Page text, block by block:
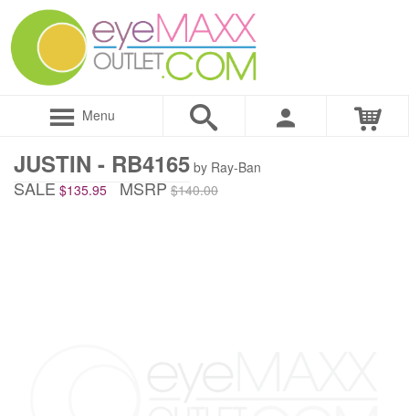
Menu
JUSTIN - RB4165 by Ray-Ban
SALE $135.95 MSRP $140.00